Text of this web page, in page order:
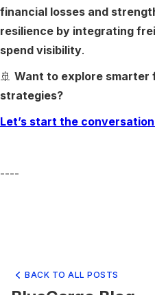
financial losses and
resilience by integrating
spend visibility.
🚢 Want to explore smarter
strategies?
Let’s start the
----
BACK TO ALL POSTS